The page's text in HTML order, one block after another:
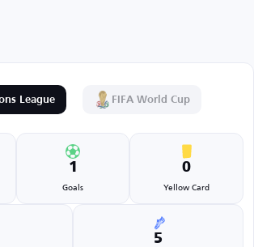
League FIFA World Cup
1
Goals
0
Yellow Card
5